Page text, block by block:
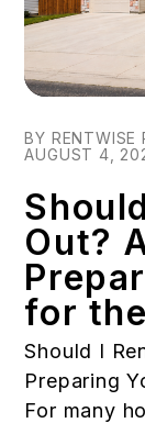
BY RENTWISE
AUGUST 4,
Out?
for
Should I
Preparing
For many